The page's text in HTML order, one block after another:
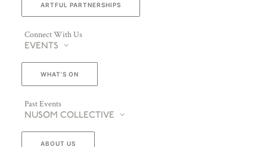
ARTFUL PARTNERSHIPS
Connect With Us
EVENTS
WHAT’S ON
Past Events
NUSOM COLLECTIVE
ABOUT US